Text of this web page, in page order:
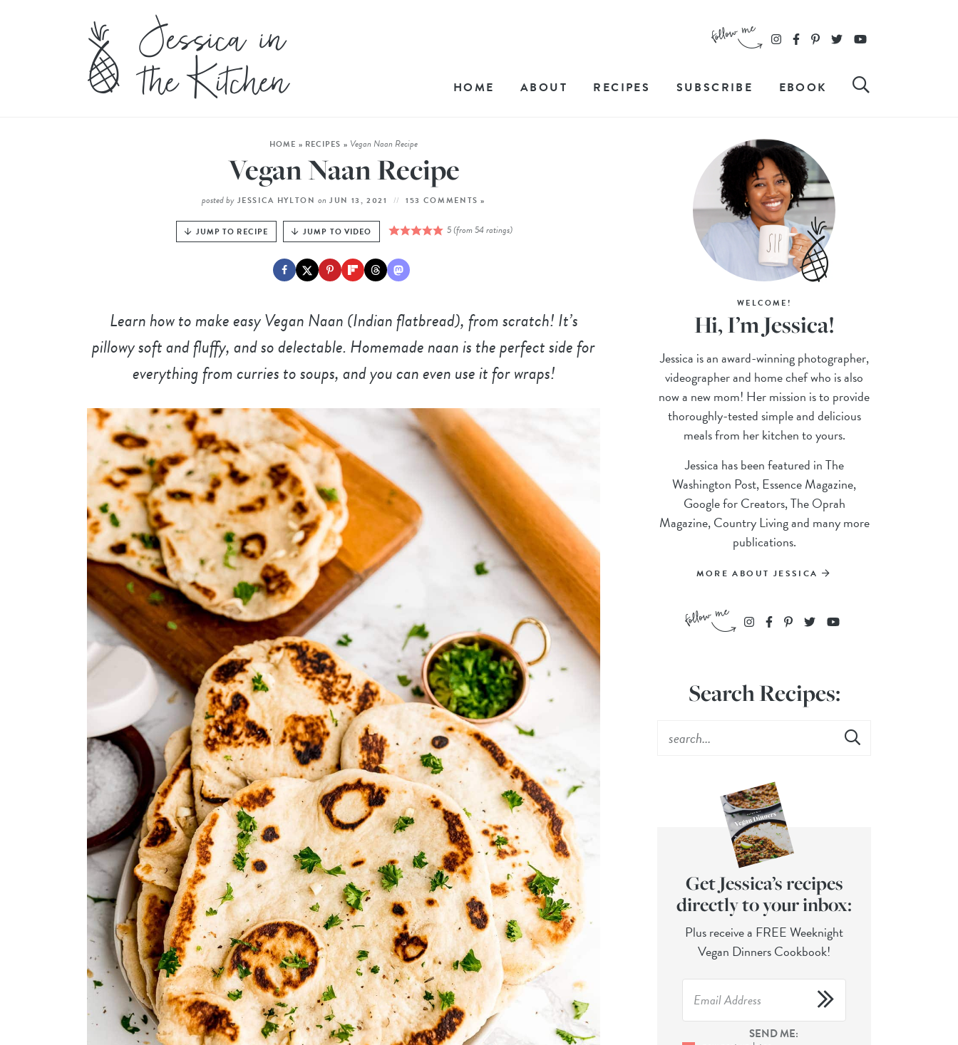
HOME ABOUT RECIPES SUBSCRIBE EBOOK
HOME » RECIPES » Vegan Naan Recipe
Vegan Naan Recipe
posted by JESSICA HYLTON on JUN 13, 2021 153 COMMENTS »
JUMP TO RECIPE JUMP TO VIDEO 5(from54ratings)
Learn how to make easy Vegan Naan (Indian flatbread), from scratch! It’s
pillowy soft and fluffy, and so delectable. Homemade naan is the perfect side for
everything from curries to soups, and you can even use it for wraps!
WELCOME!
Hi, I’m Jessica!
Jessica is an award-winning photographer,
videographer and home chef who is also
now a new mom! Her mission is to provide
thoroughly-tested simple and delicious
meals from her kitchen to yours.
Jessica has been featured in The
Washington Post, Essence Magazine,
Google for Creators, The Oprah
Magazine, Country Living and many more
publications.
MORE ABOUT JESSICA
Search Recipes:
Get Jessica’s recipes
directly to your inbox:
Plus receive a FREE Weeknight
Vegan Dinners Cookbook!
SEND ME: